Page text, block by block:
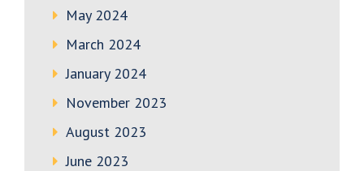
May 2024
March 2024
January 2024
November 2023
August 2023
June 2023